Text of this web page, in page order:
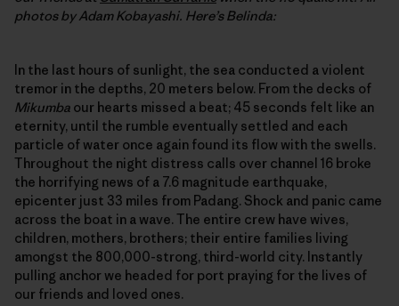
photos by Adam Kobayashi. Here’s Belinda:
In the last hours of sunlight, the sea conducted a violent
tremor in the depths, 20 meters below. From the decks of
Mikumba our hearts missed a beat; 45 seconds felt like an
eternity, until the rumble eventually settled and each
particle of water once again found its flow with the swells.
Throughout the night distress calls over channel 16 broke
the horrifying news of a 7.6 magnitude earthquake,
epicenter just 33 miles from Padang. Shock and panic came
across the boat in a wave. The entire crew have wives,
children, mothers, brothers; their entire families living
amongst the 800,000-strong, third-world city. Instantly
pulling anchor we headed for port praying for the lives of
our friends and loved ones.